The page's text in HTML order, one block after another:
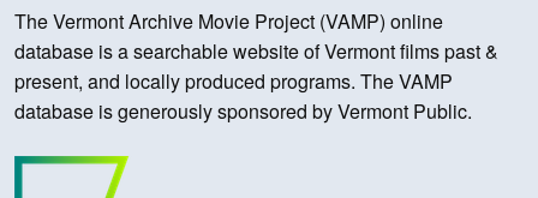
The Vermont Archive Movie Project (VAMP) online
database is a searchable website of Vermont films past &
present, and locally produced programs. The VAMP
database is generously sponsored by Vermont Public.